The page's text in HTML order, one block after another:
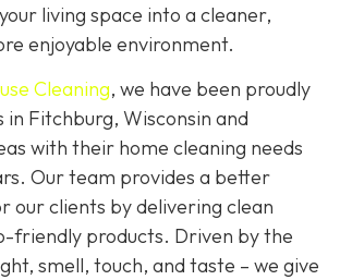
living space into a cleaner,
enjoyable environment.
Cleaning, we have been proudly
in Fitchburg, Wisconsin and
with their home cleaning needs
Our team provides a better
our clients by delivering clean
friendly products. Driven by the
smell, touch, and taste – we give